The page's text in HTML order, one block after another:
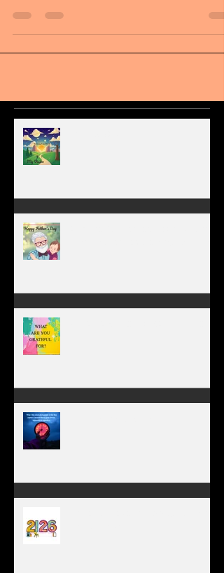
INFORMATION FROM THE CANCER
what he leaves behind, but the
love he plants in the hearts of